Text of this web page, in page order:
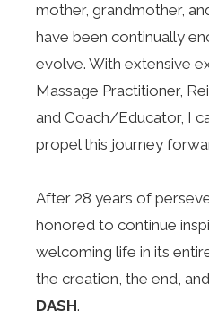
mother, grandmother,
have been continually
evolve. With extensive
Massage Practitioner,
and Coach/Educator, I
propel this journey
After 28 years of
honored to continue
welcoming life in its
the creation, the end,
DASH.